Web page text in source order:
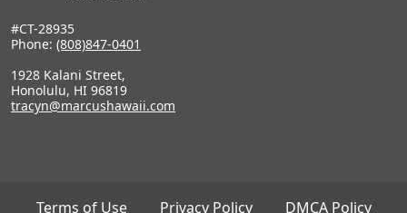
#CT-28935
Phone: (808)847-0401
1928 Kalani Street,
Honolulu, HI 96819
tracyn@marcushawaii.com
Terms of Use Privacy Policy DMCA Policy